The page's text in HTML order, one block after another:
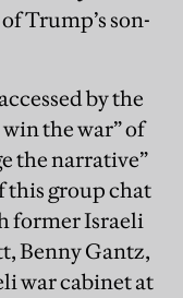
Trump’s son-
by the
win the war” of
the narrative”
this group chat
former Israeli
Benny Gantz,
war cabinet at